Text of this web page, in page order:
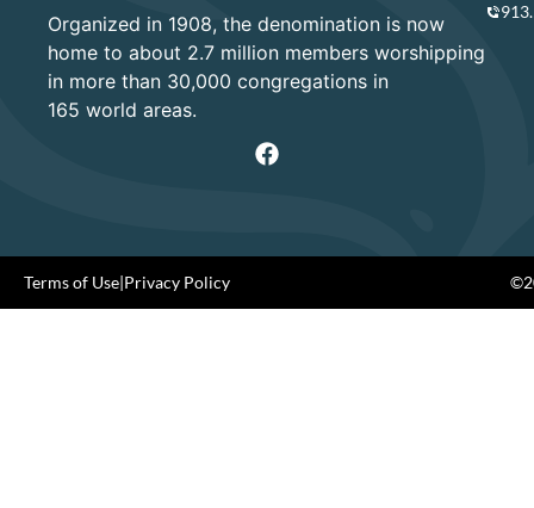
Organized in 1908, the denomination is now
home to about 2.7 million members worshipping
in more than 30,000 congregations in
165 world areas.
Terms of Use|Privacy Policy